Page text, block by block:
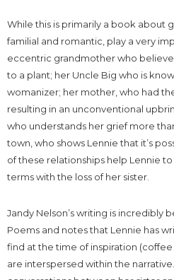
While this is primarily a book about
familial and romantic, play a very
eccentric grandmother who
to a plant; her Uncle Big who is
womanizer; her mother, who had
resulting in an unconventional
who understands her grief more
town, who shows Lennie that it’s
of these relationships help Lennie
terms with the loss of her sister.
Jandy Nelson’s writing is incredibly
Poems and notes that Lennie has
find at the time of inspiration
are interspersed within the